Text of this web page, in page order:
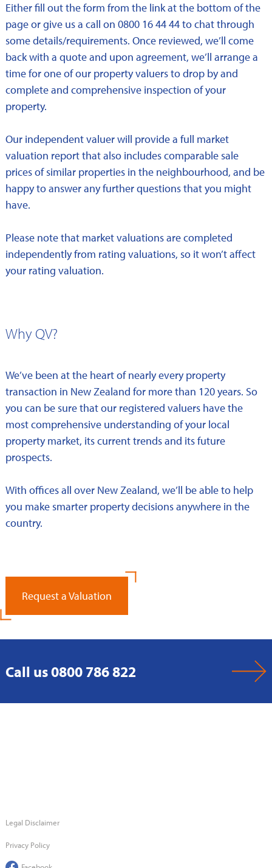
Either fill out the form from the link at the bottom of the
page or give us a call on 0800 16 44 44 to chat through
some details/requirements. Once reviewed, we’ll come
back with a quote and upon agreement, we’ll arrange a
time for one of our property valuers to drop by and
complete and comprehensive inspection of your
property.
Our independent valuer will provide a full market
valuation report that also includes comparable sale
prices of similar properties in the neighbourhood, and be
happy to answer any further questions that you might
have.
Please note that market valuations are completed
independently from rating valuations, so it won’t affect
your rating valuation.
Why QV?
We’ve been at the heart of nearly every property
transaction in New Zealand for more than 120 years. So
you can be sure that our registered valuers have the
most comprehensive understanding of your local
property market, its current trends and its future
prospects.
With offices all over New Zealand, we’ll be able to help
you make smarter property decisions anywhere in the
country.
Request a Valuation
Call us 0800 786 822
Legal Disclaimer
Privacy Policy